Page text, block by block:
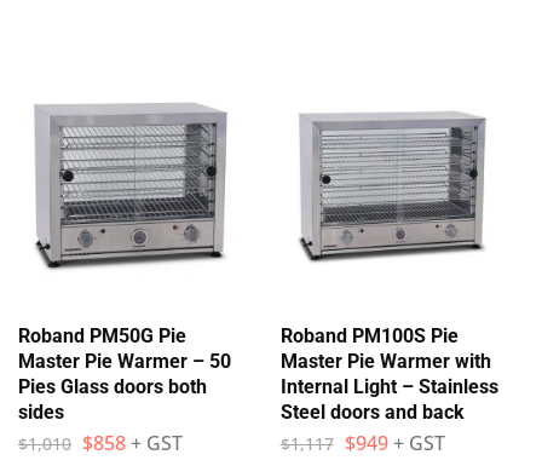
Roband PM50G Pie
Master Pie Warmer – 50
Pies Glass doors both
sides
$1,010 $858+ GST
Roband PM100S Pie
Master Pie Warmer with
Internal Light – Stainless
Steel doors and back
$1,117 $949 + GST